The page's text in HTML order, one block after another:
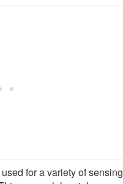
for a variety of sensing